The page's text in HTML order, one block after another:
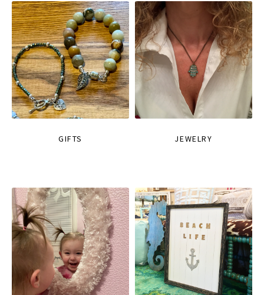
GIFTS JEWELRY